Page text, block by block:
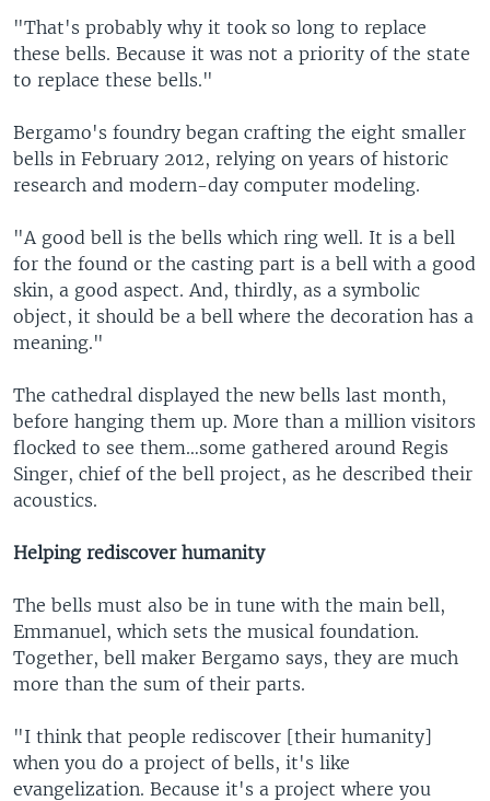
"That's probably why it took so long to replace
these bells. Because it was not a priority of the state
to replace these bells."
Bergamo's foundry began crafting the eight smaller
bells in February 2012, relying on years of historic
research and modern-day computer modeling.
"A good bell is the bells which ring well. It is a bell
for the found or the casting part is a bell with a good
skin, a good aspect. And, thirdly, as a symbolic
object, it should be a bell where the decoration has a
meaning."
The cathedral displayed the new bells last month,
before hanging them up. More than a million visitors
flocked to see them…some gathered around Regis
Singer, chief of the bell project, as he described their
acoustics.
Helping rediscover humanity
The bells must also be in tune with the main bell,
Emmanuel, which sets the musical foundation.
Together, bell maker Bergamo says, they are much
more than the sum of their parts.
"I think that people rediscover [their humanity]
when you do a project of bells, it's like
evangelization. Because it's a project where you